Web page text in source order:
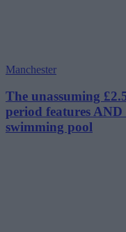
Manchester
The unassuming
period features AND
swimming pool